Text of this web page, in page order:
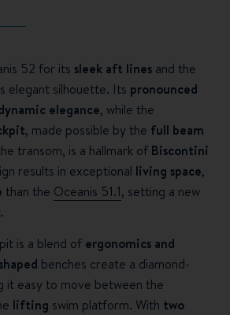
52 for its sleek aft lines and the
elegant silhouette. Its pronounced
elegance, while the
, made possible by the full beam
transom, is a hallmark of Biscontini
results in exceptional living space,
than the Oceanis 51.1, setting a new
is a blend of ergonomics and
benches create a diamond-
it easy to move between the
lifting swim platform. With two